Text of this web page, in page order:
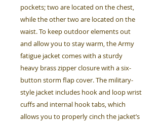
pockets; two are located on the chest,
while the other two are located on the
waist. To keep outdoor elements out
and allow you to stay warm, the Army
fatigue jacket comes with a sturdy
heavy brass zipper closure with a six-
button storm flap cover. The military-
style jacket includes hook and loop wrist
cuffs and internal hook tabs, which
allows you to properly cinch the jacket’s